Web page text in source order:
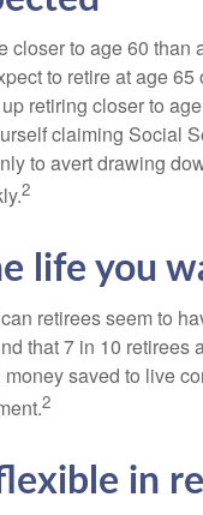
closer to age 60 than
to retire at age 65
retiring closer to
claiming Social
to avert drawing
2
life you
retirees seem to
that 7 in 10 retirees
saved to live
2
in